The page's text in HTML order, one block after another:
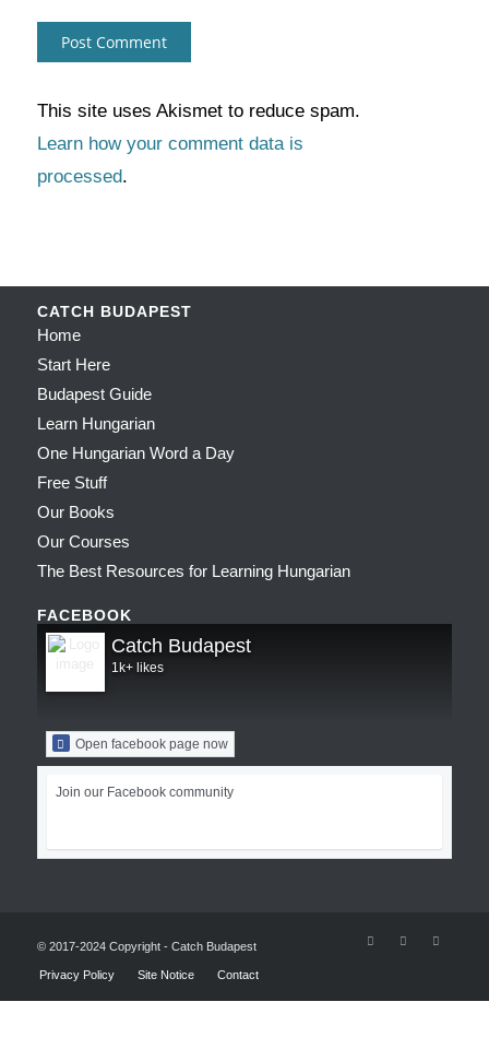
This site uses Akismet to reduce spam.
Learn how your comment data is
processed.
CATCH BUDAPEST
Home
Start Here
Budapest Guide
Learn Hungarian
One Hungarian Word a Day
Free Stuff
Our Books
Our Courses
The Best Resources for Learning Hungarian
FACEBOOK
Catch Budapest
1k+ likes
Open facebook page now
Join our Facebook community
© 2017-2024 Copyright - Catch Budapest
Privacy Policy Site Notice Contact